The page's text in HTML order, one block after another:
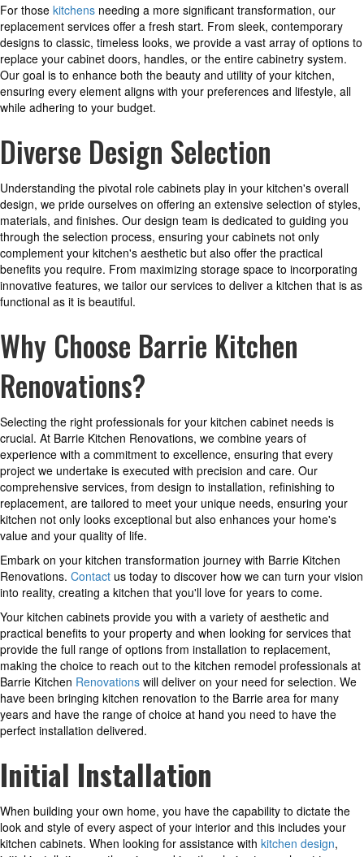
For those kitchens needing a more significant transformation, our
replacement services offer a fresh start. From sleek, contemporary
designs to classic, timeless looks, we provide a vast array of options to
replace your cabinet doors, handles, or the entire cabinetry system.
Our goal is to enhance both the beauty and utility of your kitchen,
ensuring every element aligns with your preferences and lifestyle, all
while adhering to your budget.
Diverse Design Selection
Understanding the pivotal role cabinets play in your kitchen's overall
design, we pride ourselves on offering an extensive selection of styles,
materials, and finishes. Our design team is dedicated to guiding you
through the selection process, ensuring your cabinets not only
complement your kitchen's aesthetic but also offer the practical
benefits you require. From maximizing storage space to incorporating
innovative features, we tailor our services to deliver a kitchen that is as
functional as it is beautiful.
Why Choose Barrie Kitchen
Renovations?
Selecting the right professionals for your kitchen cabinet needs is
crucial. At Barrie Kitchen Renovations, we combine years of
experience with a commitment to excellence, ensuring that every
project we undertake is executed with precision and care. Our
comprehensive services, from design to installation, refinishing to
replacement, are tailored to meet your unique needs, ensuring your
kitchen not only looks exceptional but also enhances your home's
value and your quality of life.
Embark on your kitchen transformation journey with Barrie Kitchen
Renovations. Contact us today to discover how we can turn your vision
into reality, creating a kitchen that you'll love for years to come.
Your kitchen cabinets provide you with a variety of aesthetic and
practical benefits to your property and when looking for services that
provide the full range of options from installation to replacement,
making the choice to reach out to the kitchen remodel professionals at
Barrie Kitchen Renovations will deliver on your need for selection. We
have been bringing kitchen renovation to the Barrie area for many
years and have the range of choice at hand you need to have the
perfect installation delivered.
Initial Installation
When building your own home, you have the capability to dictate the
look and style of every aspect of your interior and this includes your
kitchen cabinets. When looking for assistance with kitchen design,